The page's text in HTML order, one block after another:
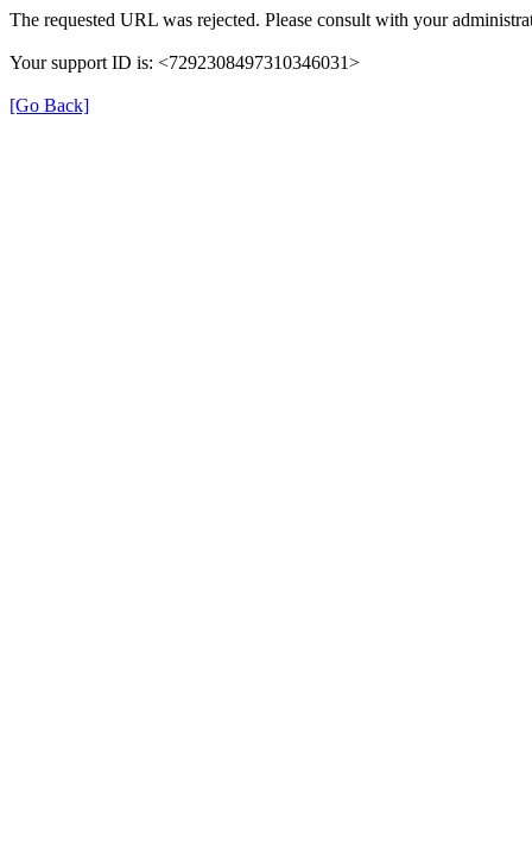
The requested URL was rejected. Please consult with your
Your support ID is: <7292308497310346031>
[Go Back]